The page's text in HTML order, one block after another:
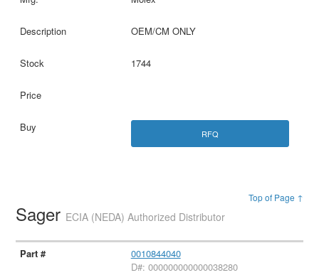
OEM/CM ONLY
1744
RFQ
Top of Page ↑
Sager ECIA (NEDA) Authorized Distributor
0010844040
D#: 000000000000038280